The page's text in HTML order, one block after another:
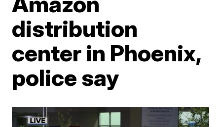
distribution
center in Phoenix,
police say